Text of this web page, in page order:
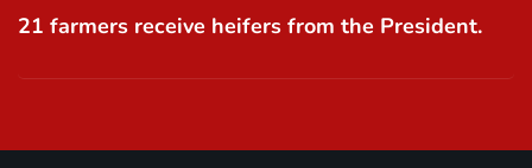
21 farmers receive heifers from the President.